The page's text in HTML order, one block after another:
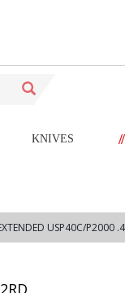
KNIVES //
USP40C/P2000